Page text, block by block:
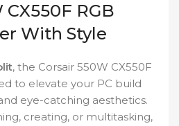
RGB
With Style
, the Corsair 550W CX550F
to elevate your PC build
eye-catching aesthetics.
creating, or multitasking,